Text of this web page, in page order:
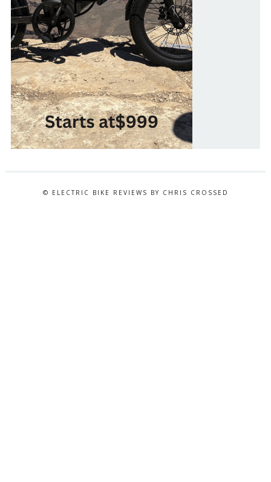
© ELECTRIC BIKE REVIEWS BY CHRIS CROSSED